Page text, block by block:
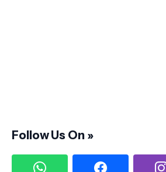
Follow Us On »